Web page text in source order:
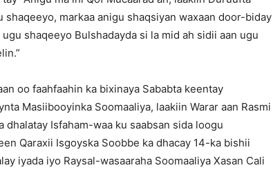
shaqeeyo, markaa anigu shaqsiyan waxaan door-biday
shaqeeyo Bulshadayda si la mid ah sidii aan ugu
oo faahfaahin ka bixinaya Sababta keentay
Masiibooyinka Soomaaliya, laakiin Warar aan Rasmi
dhalatay Isfaham-waa ku saabsan sida loogu
Qaraxii Isgoyska Soobbe ka dhacay 14-ka bishii
iyada iyo Raysal-wasaaraha Soomaaliya Xasan Cali